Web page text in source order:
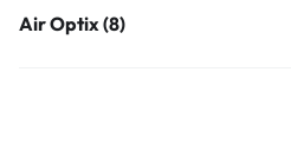
Air Optix (8)